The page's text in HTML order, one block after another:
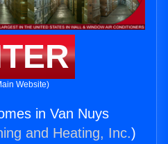
Website)
in Van Nuys
and Heating, Inc.)